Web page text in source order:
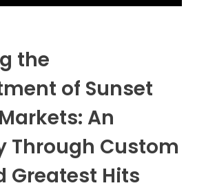
the
of Sunset
An
Through Custom
Greatest Hits